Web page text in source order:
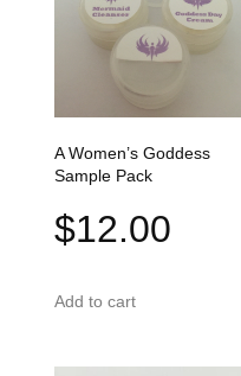
A Women’s Goddess
Sample Pack
$12.00
Add to cart